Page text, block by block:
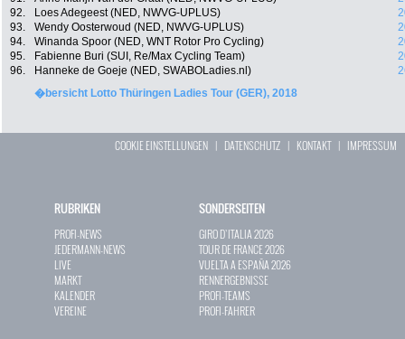
92.
Loes Adegeest (NED, NWVG-UPLUS)
93.
Wendy Oosterwoud (NED, NWVG-UPLUS)
94.
Winanda Spoor (NED, WNT Rotor Pro Cycling)
95.
Fabienne Buri (SUI, Re/Max Cycling Team)
96.
Hanneke de Goeje (NED, SWABOLadies.nl)
�bersicht Lotto Thüringen Ladies Tour (GER), 2018
COOKIE EINSTELLUNGEN | DATENSCHUTZ | KONTAKT| IMPRESSUM
RUBRIKEN
PROFI-NEWS
JEDERMANN-NEWS
LIVE
MARKT
KALENDER
VEREINE
SONDERSEITEN
GIRO D`ITALIA 2026
TOUR DE FRANCE 2026
VUELTA A ESPAÑA 2026
RENNERGEBNISSE
PROFI-TEAMS
PROFI-FAHRER